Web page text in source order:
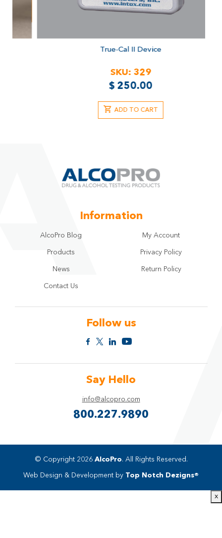
True-Cal II Device
SKU:329
250.00
ADD TO CART
Information
AlcoPro Blog
Products
News
Contact Us
My Account
Privacy Policy
Return Policy
Follow us
Say Hello
info@alcopro.com
800.227.9890
© Copyright 2026 AlcoPro. All Rights Reserved.
Web Design & Development by Top Notch Dezigns®
x